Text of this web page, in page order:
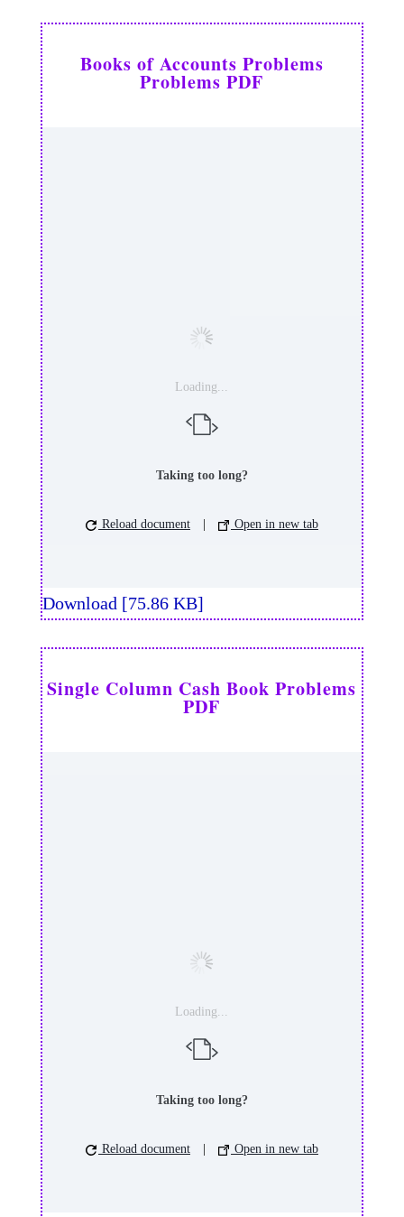
Books of Accounts Problems
Problems PDF
Loading...
Taking too long?
Reload document Open in new tab
Download [75.86 KB]
Single Column Cash Book Problems
PDF
Loading...
Taking too long?
Reload document Open in new tab